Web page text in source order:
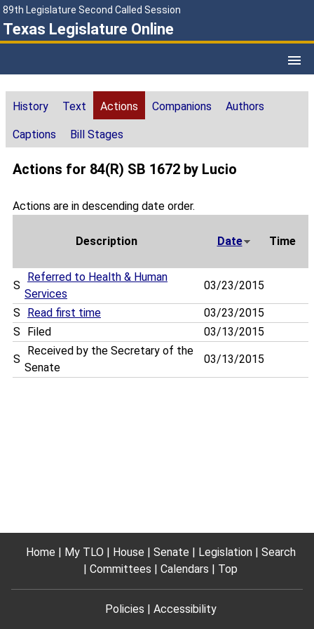
89th Legislature Second Called Session
Texas Legislature Online
History Text Actions Companions Authors
Captions Bill Stages
Actions for 84(R) SB 1672 by Lucio
Actions are in descending date order.
Description Date Time
S
Referred to Health & Human
Services
03/23/2015
S Read first time
03/23/2015
S
Filed 03/13/2015
S
Received by the Secretary of the
Senate
03/13/2015
Home My TLO House Senate Legislation
Search
Committees
Calendars Top
Policies Accessibility